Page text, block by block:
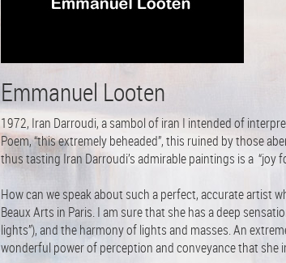
Emmanuel Looten
1972, Iran Darroudi, a sambol of iran I intended of
Poem, “this extremely beheaded”, this ruined by those
thus tasting Iran Darroudi’s admirable paintings is a “joy
How can we speak about such a perfect, accurate artist
Beaux Arts in Paris. I am sure that she has a deep
lights”), and the harmony of lights and masses. An
wonderful power of perception and conveyance that she